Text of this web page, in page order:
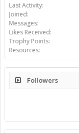
Last Activity:
Joined:
Messages:
Likes Received:
Trophy Points:
Resources:
Followers